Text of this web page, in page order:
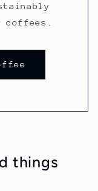
things